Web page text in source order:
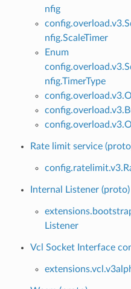
nfig
nfig.ScaleTimer
Enum
nfig.TimerType
Rate limit service
Internal Listener (proto)
Listener
Vcl Socket Interface